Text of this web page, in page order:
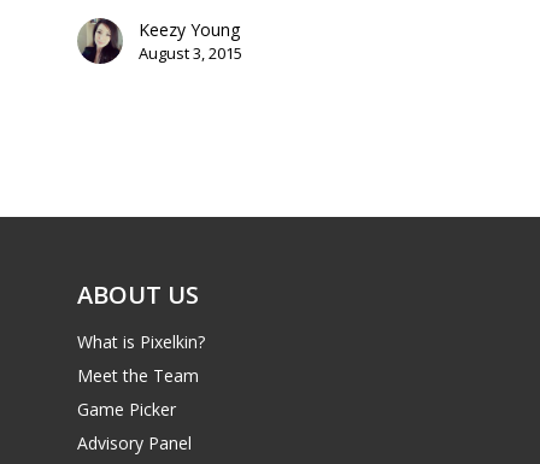
Keezy Young
August 3, 2015
ABOUT US
What is Pixelkin?
Meet the Team
Game Picker
Advisory Panel